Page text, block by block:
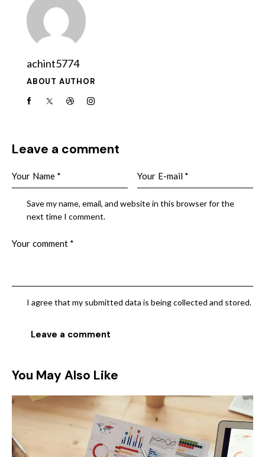
achint5774
ABOUT AUTHOR
Leave a comment
Save my name, email, and website in this browser for the
next time I comment.
I agree that my submitted data is being collected and stored.
You May Also Like